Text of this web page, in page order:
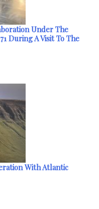
Under The
During A Visit To The
With Atlantic